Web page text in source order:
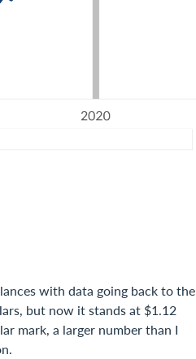
with data going back to the
but now it stands at $1.12
mark, a larger number than I